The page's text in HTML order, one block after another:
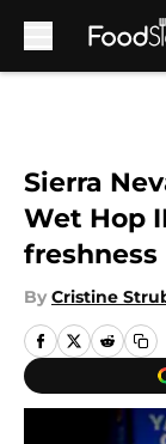
Sierra
Wet Hop
freshness
By Cristine